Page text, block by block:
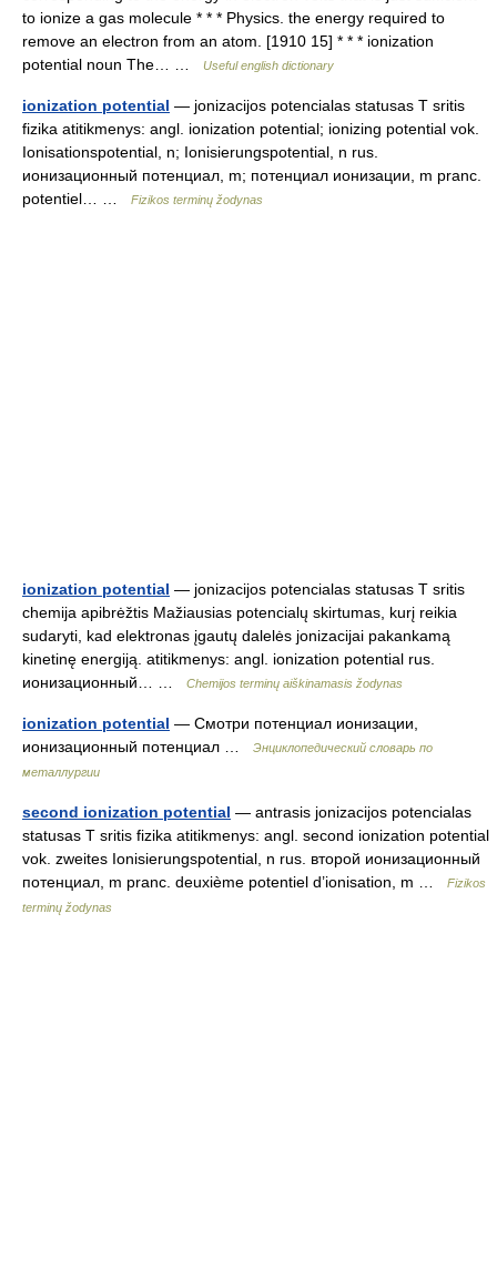
to ionize a gas molecule * * * Physics. the energy required to
remove an electron from an atom. [1910 15] * * * ionization
potential noun The… …
Useful english dictionary
ionization potential — jonizacijos potencialas statusas T sritis
fizika atitikmenys: angl. ionization potential; ionizing potential vok.
Ionisationspotential, n; Ionisierungspotential, n rus.
ионизационный потенциал, m; потенциал ионизации, m pranc.
potentiel… …
Fizikos terminų žodynas
ionization potential — jonizacijos potencialas statusas T sritis
chemija apibrėžtis Mažiausias potencialų skirtumas, kurį reikia
sudaryti, kad elektronas įgautų dalelės jonizacijai pakankamą
kinetinę energiją. atitikmenys: angl. ionization potential rus.
ионизационный… …
Chemijos terminų aiškinamasis žodynas
ionization potential — Смотри потенциал ионизации,
ионизационный потенциал …
Энциклопедический словарь по
металлургии
second ionization potential — antrasis jonizacijos potencialas
statusas T sritis fizika atitikmenys: angl. second ionization potential
vok. zweites Ionisierungspotential, n rus. второй ионизационный
потенциал, m pranc. deuxième potentiel d’ionisation, m …
Fizikos
terminų žodynas